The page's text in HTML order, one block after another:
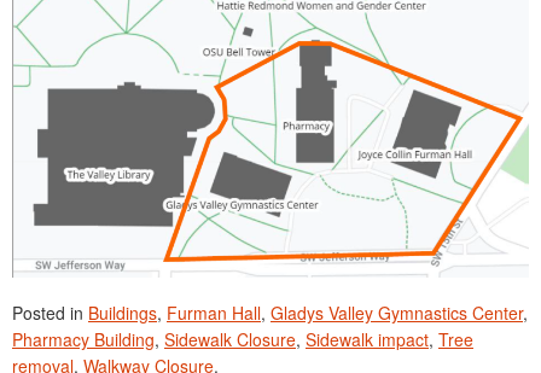
Posted in Buildings, Furman Hall, Gladys Valley Gymnastics Center,
Pharmacy Building, Sidewalk Closure, Sidewalk impact, Tree
removal, Walkway Closure.